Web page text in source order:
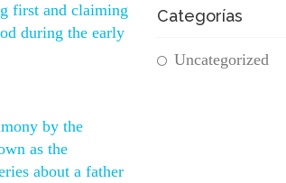
first and claiming
during the early
by the
as the
about a father
Categorías
Uncategorized